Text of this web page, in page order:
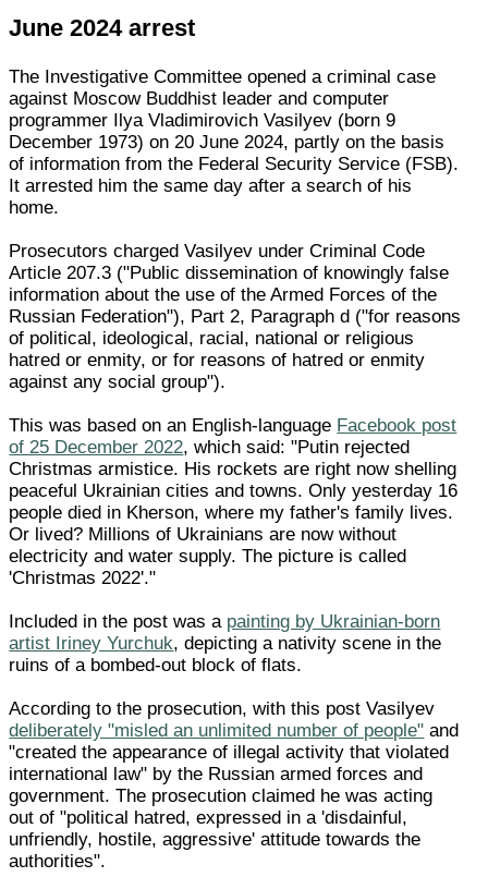
June 2024 arrest
The Investigative Committee opened a criminal case
against Moscow Buddhist leader and computer
programmer Ilya Vladimirovich Vasilyev (born 9
December 1973) on 20 June 2024, partly on the basis
of information from the Federal Security Service (FSB).
It arrested him the same day after a search of his
home.
Prosecutors charged Vasilyev under Criminal Code
Article 207.3 ("Public dissemination of knowingly false
information about the use of the Armed Forces of the
Russian Federation"), Part 2, Paragraph d ("for reasons
of political, ideological, racial, national or religious
hatred or enmity, or for reasons of hatred or enmity
against any social group").
This was based on an English-language Facebook post
of 25 December 2022, which said: "Putin rejected
Christmas armistice. His rockets are right now shelling
peaceful Ukrainian cities and towns. Only yesterday 16
people died in Kherson, where my father's family lives.
Or lived? Millions of Ukrainians are now without
electricity and water supply. The picture is called
'Christmas 2022'."
Included in the post was a painting by Ukrainian-born
artist Iriney Yurchuk, depicting a nativity scene in the
ruins of a bombed-out block of flats.
According to the prosecution, with this post Vasilyev
deliberately "misled an unlimited number of people" and
"created the appearance of illegal activity that violated
international law" by the Russian armed forces and
government. The prosecution claimed he was acting
out of "political hatred, expressed in a 'disdainful,
unfriendly, hostile, aggressive' attitude towards the
authorities".